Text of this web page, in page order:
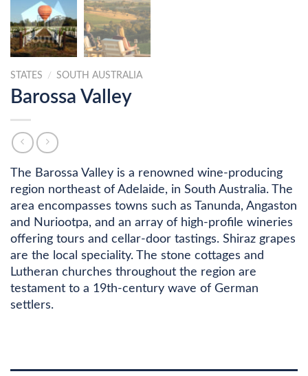
STATES / SOUTH AUSTRALIA
Barossa Valley
The Barossa Valley is a renowned wine-producing
region northeast of Adelaide, in South Australia. The
area encompasses towns such as Tanunda, Angaston
and Nuriootpa, and an array of high-profile wineries
offering tours and cellar-door tastings. Shiraz grapes
are the local speciality. The stone cottages and
Lutheran churches throughout the region are
testament to a 19th-century wave of German
settlers.